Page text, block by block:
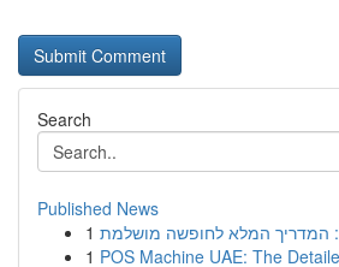
Search
Published News
1 המדריך המלא לחופשה מושלמת
1 POS Machine UAE: The